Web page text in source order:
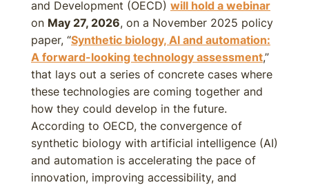
and Development (OECD) will hold a webinar
on May 27, 2026, on a November 2025 policy
paper, “Synthetic biology, AI and automation:
A forward-looking technology assessment,”
that lays out a series of concrete cases where
these technologies are coming together and
how they could develop in the future.
According to OECD, the convergence of
synthetic biology with artificial intelligence (AI)
and automation is accelerating the pace of
innovation, improving accessibility, and